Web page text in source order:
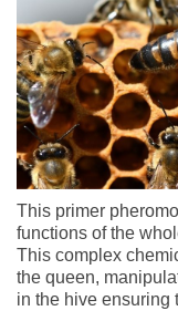
This primer
functions of the
This complex
the queen,
in the hive ensuring